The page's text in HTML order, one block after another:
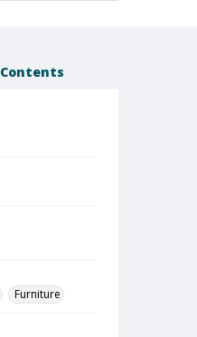
Contents
Furniture